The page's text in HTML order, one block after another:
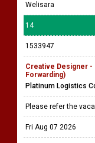
Welisara
14
1533947
Creative Designer -
Forwarding)
Platinum Logistics
Please refer the
Fri Aug 07 2026